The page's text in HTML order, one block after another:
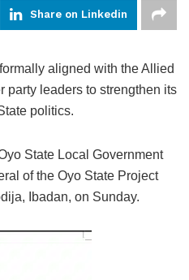
Share on Linkedin
aligned with the Allied
party leaders to strengthen its
politics.
State Local Government
of the Oyo State Project
Ibadan, on Sunday.